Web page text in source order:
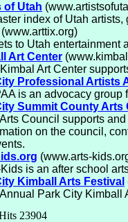
of Utah
index of Utah
(www.arttix.org)
to Utah entertainment
Art Center
Art Center
Professional Artists
is an advocacy group
Summit County Arts
Council supports
on the council,
(www.arts-
is an after school
Kimball Arts Festival
Park City Kimball
23904